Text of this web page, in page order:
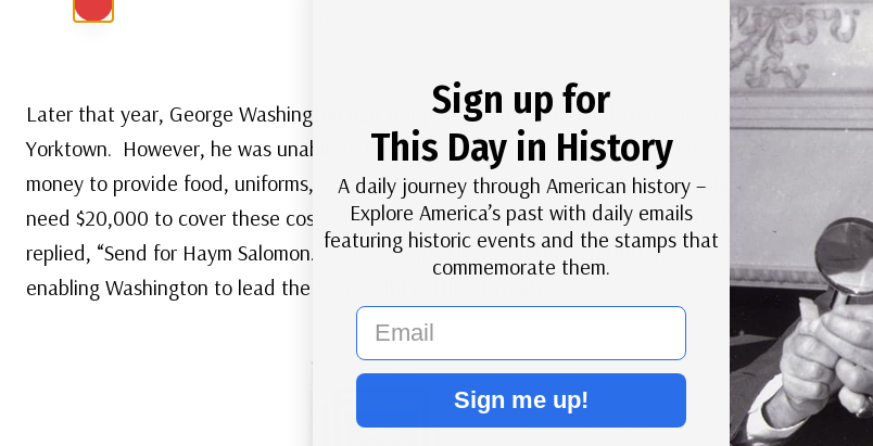
Later that year, George Washington had trapped British Lieutenant General Charles Cornwallis
Yorktown. However, he was unable to launch the battle because he and Congress didn’t have
money to provide food, uniforms, or supplies for the troops to carry it out. Washington estimated
need $20,000 to cover these costs. When Morris told him they didn’t have the funds,
replied, “Send for Haym Salomon.” Salomon quickly raised the $20,000 by selling bills of
enabling Washington to lead the successful Battle of Yorktown.
Sign up for
This Day in History
A daily journey through American history –
Explore America’s past with daily emails
featuring historic events and the stamps that
commemorate them.
email
Sign me up!